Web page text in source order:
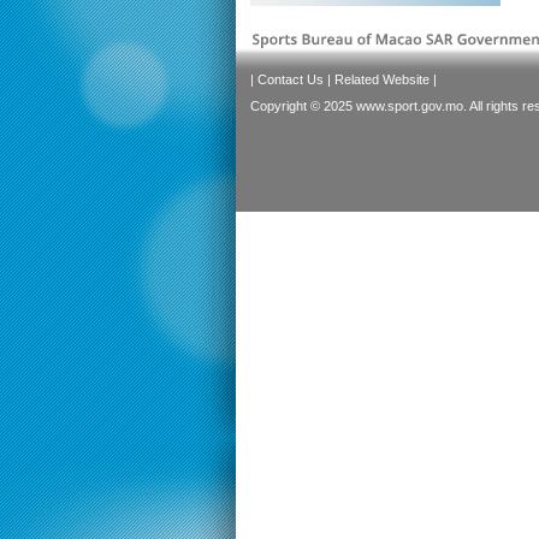
| Contact Us | Related Website |
Copyright © 2025 www.sport.gov.mo. All rights